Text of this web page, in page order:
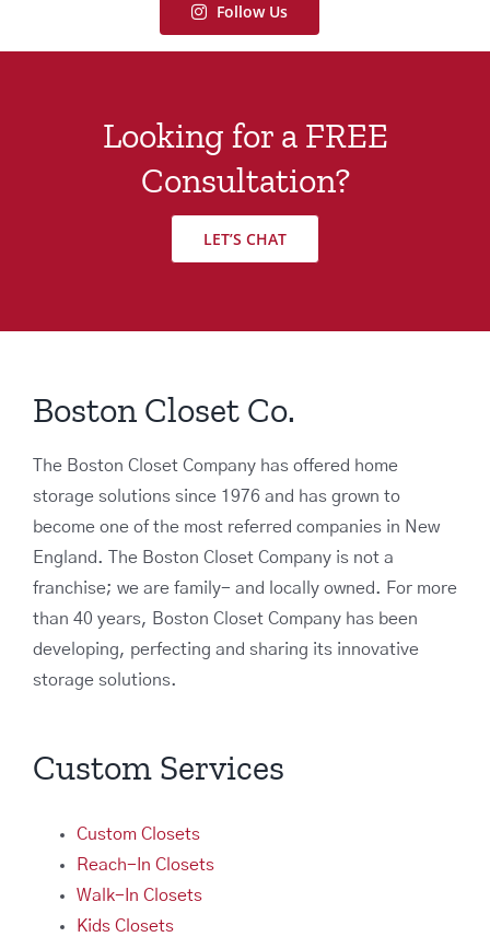
Follow Us
Looking for a FREE
Consultation?
LET’S CHAT
Boston Closet Co.
The Boston Closet Company has offered home
storage solutions since 1976 and has grown to
become one of the most referred companies in New
England. The Boston Closet Company is not a
franchise; we are family- and locally owned. For more
than 40 years, Boston Closet Company has been
developing, perfecting and sharing its innovative
storage solutions.
Custom Services
Custom Closets
Reach-In Closets
Walk-In Closets
Kids Closets